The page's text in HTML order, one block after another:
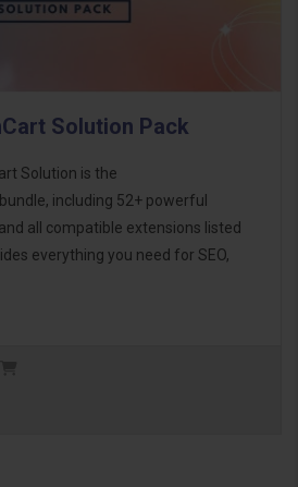
Solution Pack
Solution is the
including 52+ powerful
all compatible extensions listed
everything you need for SEO,